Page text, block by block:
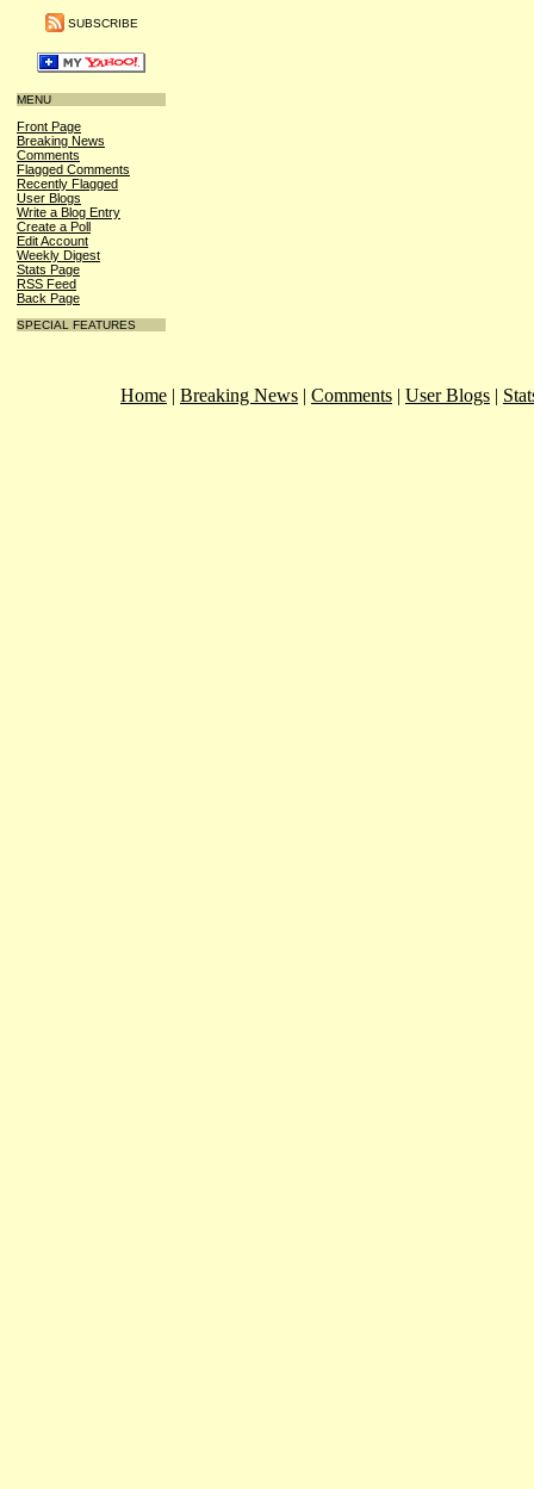
SUBSCRIBE
MENU
Front Page
Breaking News
Comments
Flagged Comments
Recently Flagged
User Blogs
Write a Blog Entry
Create a Poll
Edit Account
Weekly Digest
Stats Page
RSS Feed
Back Page
SPECIAL FEATURES
Home | Breaking News | Comments | User Blogs |